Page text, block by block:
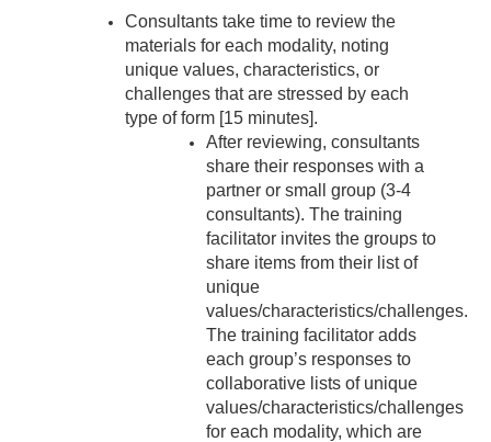
Consultants take time to review the
materials for each modality, noting
unique values, characteristics, or
challenges that are stressed by each
type of form [15 minutes].
After reviewing, consultants
share their responses with a
partner or small group (3-4
consultants). The training
facilitator invites the groups to
share items from their list of
unique
values/characteristics/challenges.
The training facilitator adds
each group’s responses to
collaborative lists of unique
values/characteristics/challenges
for each modality, which are